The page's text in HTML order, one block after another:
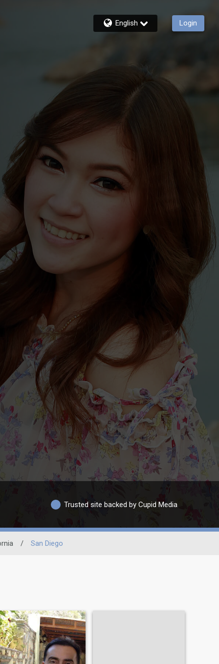
English Login
Trusted site backed by Cupid Media
/ San Diego